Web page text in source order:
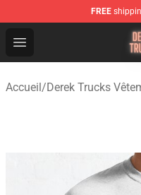
FREE
Open menu
Derek Trucks Store
Accueil/Derek Trucks